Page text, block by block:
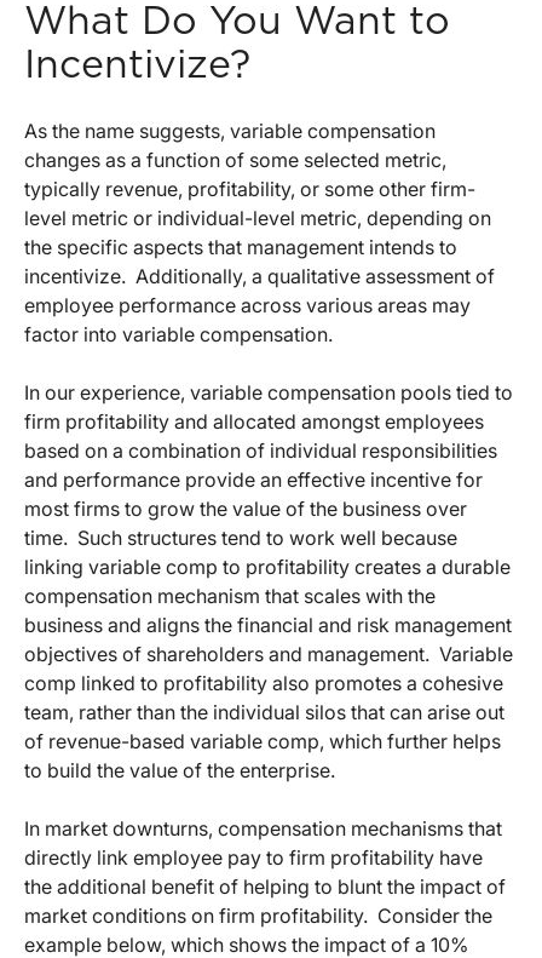
What Do You Want to
Incentivize?
As the name suggests, variable compensation
changes as a function of some selected metric,
typically revenue, profitability, or some other firm-
level metric or individual-level metric, depending on
the specific aspects that management intends to
incentivize. Additionally, a qualitative assessment of
employee performance across various areas may
factor into variable compensation.
In our experience, variable compensation pools tied to
firm profitability and allocated amongst employees
based on a combination of individual responsibilities
and performance provide an effective incentive for
most firms to grow the value of the business over
time. Such structures tend to work well because
linking variable comp to profitability creates a durable
compensation mechanism that scales with the
business and aligns the financial and risk management
objectives of shareholders and management. Variable
comp linked to profitability also promotes a cohesive
team, rather than the individual silos that can arise out
of revenue-based variable comp, which further helps
to build the value of the enterprise.
In market downturns, compensation mechanisms that
directly link employee pay to firm profitability have
the additional benefit of helping to blunt the impact of
market conditions on firm profitability. Consider the
example below, which shows the impact of a 10%